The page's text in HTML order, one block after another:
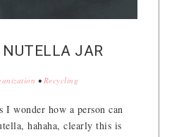
NUTELLA JAR
• Recycling
I wonder how a person can
hahaha, clearly this is